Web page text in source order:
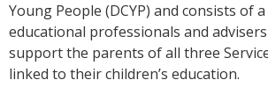
Young People (DCYP) and consists of
educational professionals and
support the parents of all three
linked to their children’s education.